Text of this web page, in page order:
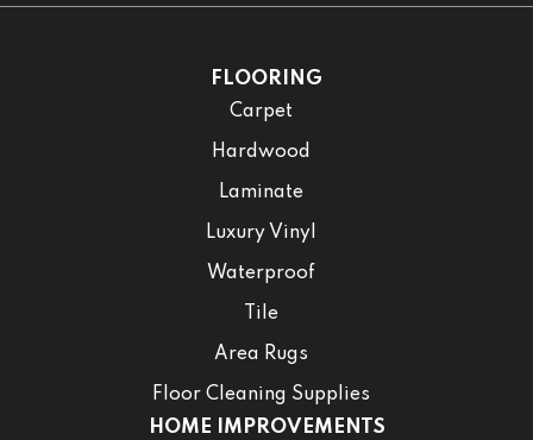
FLOORING
Carpet
Hardwood
Laminate
Luxury Vinyl
Waterproof
Tile
Area Rugs
Floor Cleaning Supplies
HOME IMPROVEMENTS